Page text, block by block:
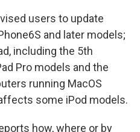
users to update
and later models;
including the 5th
Pro models and the
running MacOS
some iPod models.
how, where or by